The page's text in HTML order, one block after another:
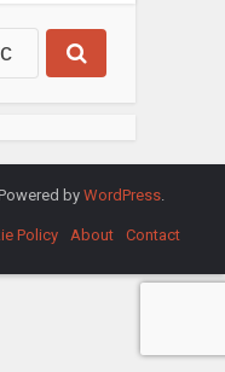
Powered byWordPress
Policy About Contact